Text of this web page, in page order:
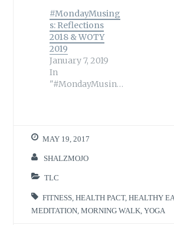
#MondayMusing
s: Reflections
2018 & WOTY
2019
January 7, 2019
In
"#MondayMusings"
MAY 19, 2017
SHALZMOJO
TLC
FITNESS ,HEALTH PACT,HEALTHY
MEDITATION ,MORNING WALK ,YOGA